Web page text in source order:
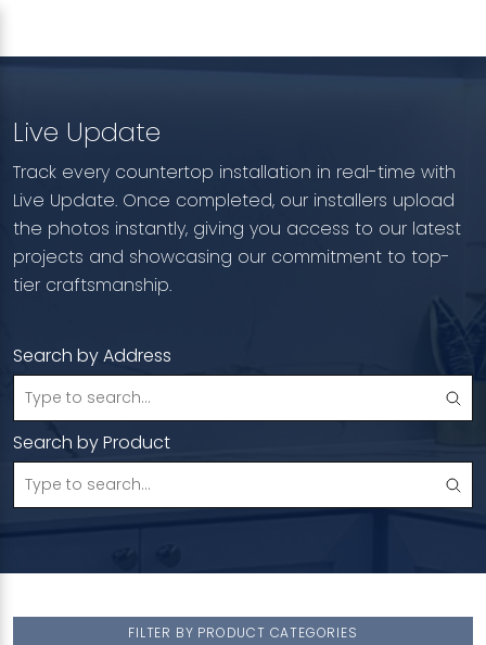
Live Update
Track every countertop installation in real-time with
Live Update. Once completed, our installers upload
the photos instantly, giving you access to our latest
projects and showcasing our commitment to top-
tier craftsmanship.
Search by Address
Search by Product
FILTER BY PRODUCT CATEGORIES